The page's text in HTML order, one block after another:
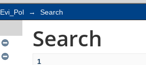
Evi_Pol → Search
Search
1